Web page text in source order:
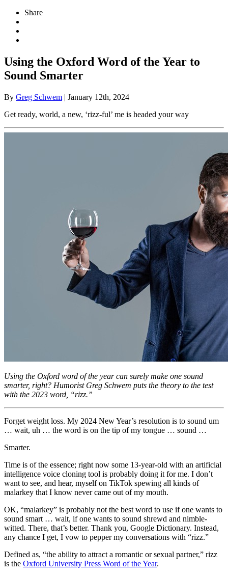
Share
Using the Oxford Word of the Year to
Sound Smarter
By Greg Schwem | January 12th, 2024
Get ready, world, a new, ‘rizz-ful’ me is headed your way
Using the Oxford word of the year can surely make one sound
smarter, right? Humorist Greg Schwem puts the theory to the test
with the 2023 word, “rizz.”
Forget weight loss. My 2024 New Year’s resolution is to sound um
… wait, uh … the word is on the tip of my tongue … sound …
Smarter.
Time is of the essence; right now some 13-year-old with an artificial
intelligence voice cloning tool is probably doing it for me. I don’t
want to see, and hear, myself on TikTok spewing all kinds of
malarkey that I know never came out of my mouth.
OK, “malarkey” is probably not the best word to use if one wants to
sound smart … wait, if one wants to sound shrewd and nimble-
witted. There, that’s better. Thank you, Google Dictionary. Instead,
any chance I get, I vow to pepper my conversations with “rizz.”
Defined as, “the ability to attract a romantic or sexual partner,” rizz
is the Oxford University Press Word of the Year.